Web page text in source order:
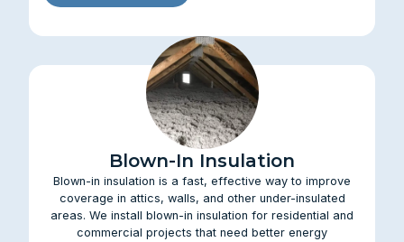
Blown-In Insulation
Blown-in insulation is a fast, effective way to improve
coverage in attics, walls, and other under-insulated
areas. We install blown-in insulation for residential and
commercial projects that need better energy